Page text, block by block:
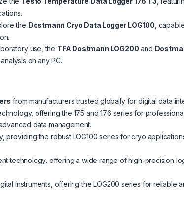
the Dostmann Cryo Data Logger LOG100 ,
use, the TFA Dostmann LOG200 and
on any PC.
from manufacturers trusted globally for digital data
offering the 175 and 176 series for
data management.
providing the robust LOG100 series for cryo
technology, offering a wide range of high-precision
instruments, offering the LOG200 series for reliable